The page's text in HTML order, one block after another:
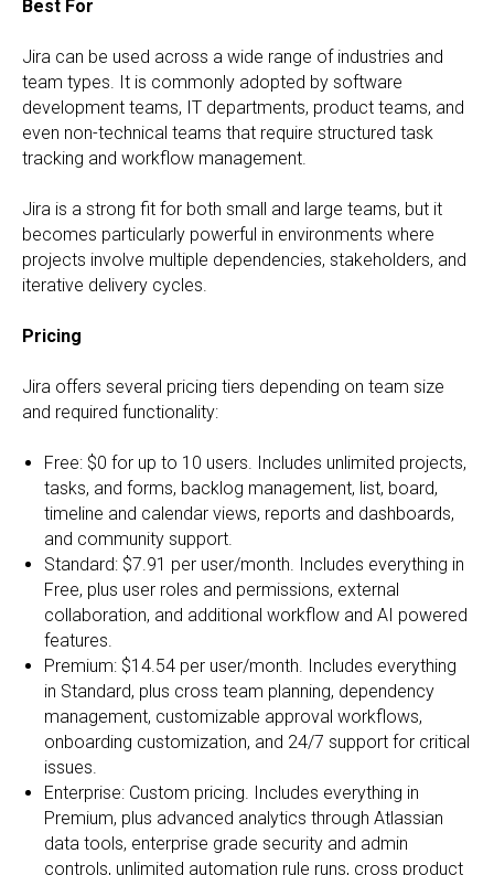
Best For
Jira can be used across a wide range of industries and
team types. It is commonly adopted by software
development teams, IT departments, product teams, and
even non-technical teams that require structured task
tracking and workflow management.
Jira is a strong fit for both small and large teams, but it
becomes particularly powerful in environments where
projects involve multiple dependencies, stakeholders, and
iterative delivery cycles.
Pricing
Jira offers several pricing tiers depending on team size
and required functionality:
Free: $0 for up to 10 users. Includes unlimited projects,
tasks, and forms, backlog management, list, board,
timeline and calendar views, reports and dashboards,
and community support.
Standard: $7.91 per user/month. Includes everything in
Free, plus user roles and permissions, external
collaboration, and additional workflow and AI powered
features.
Premium: $14.54 per user/month. Includes everything
in Standard, plus cross team planning, dependency
management, customizable approval workflows,
onboarding customization, and 24/7 support for critical
issues.
Enterprise: Custom pricing. Includes everything in
Premium, plus advanced analytics through Atlassian
data tools, enterprise grade security and admin
controls, unlimited automation rule runs, cross product